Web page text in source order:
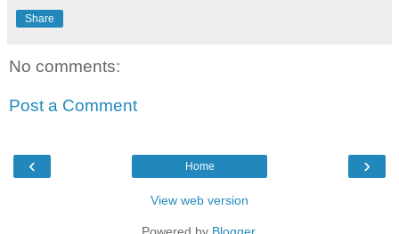
Share
No comments:
Post a Comment
‹ ›
Home
View web version